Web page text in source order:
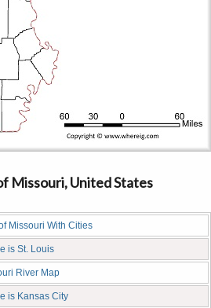
Missouri, United States
Missouri With Cities
is St. Louis
River Map
is Kansas City